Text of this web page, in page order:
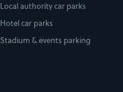
Local authority car parks
Hotel car parks
Stadium & events parking